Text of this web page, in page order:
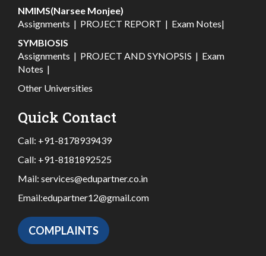
NMIMS(Narsee Monjee)
Assignments | PROJECT REPORT | Exam Notes|
SYMBIOSIS
Assignments | PROJECT AND SYNOPSIS | Exam
Notes |
Other Universities
Quick Contact
Call: +91-8178939439
Call: +91-8181892525
Mail: services@edupartner.co.in
Email:edupartner12@gmail.com
COMPLAINTS